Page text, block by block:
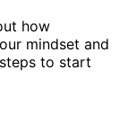
how
mindset and
to start